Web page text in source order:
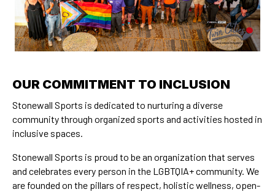
OUR COMMITMENT TO INCLUSION
Stonewall Sports is dedicated to nurturing a diverse
community through organized sports and activities hosted in
inclusive spaces.
Stonewall Sports is proud to be an organization that serves
and celebrates every person in the LGBTQIA+ community. We
are founded on the pillars of respect, holistic wellness, open-